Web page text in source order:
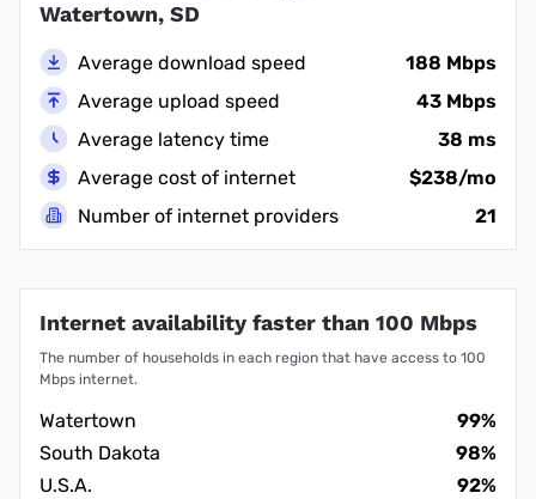
Watertown, SD
Average download speed
188 Mbps
Average upload speed
43 Mbps
Average latency time
38 ms
Average cost of internet
$238/mo
Number of internet providers
21
Internet availability faster than 100 Mbps
The number of households in each region that have access to 100
Mbps internet.
Watertown
99%
South Dakota
98%
U.S.A.
92%